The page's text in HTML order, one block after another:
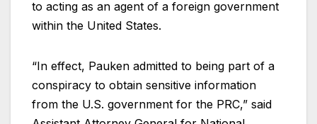
to acting as an agent of a foreign government
within the United States.
“In effect, Pauken admitted to being part of a
conspiracy to obtain sensitive information
from the U.S. government for the PRC,” said